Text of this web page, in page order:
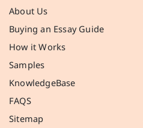
About Us
Buying an Essay Guide
How it Works
Samples
KnowledgeBase
FAQS
Sitemap